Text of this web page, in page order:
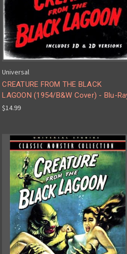
Universal
CREATURE FROM THE BLACK
LAGOON (1954/B&W Cover) - Blu-
$14.99